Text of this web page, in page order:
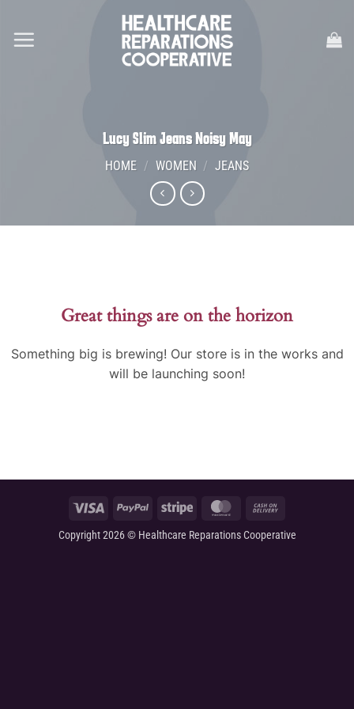
content
Lucy Slim Jeans Noisy May
HOME / WOMEN / JEANS
Great things are on the horizon
Something big is brewing! Our store is in the works and
will be launching soon!
Visa PayPal Stripe MasterCard
Delivery
Copyright 2026 © Healthcare Reparations Cooperative